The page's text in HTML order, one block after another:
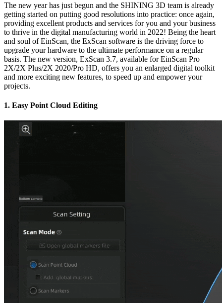
The new year has just begun and the SHINING 3D team is already
getting started on putting good resolutions into practice: once again,
providing excellent products and services for you and your business
to thrive in the digital manufacturing world in 2022! Being the heart
and soul of EinScan, the ExScan software is the driving force to
upgrade your hardware to the ultimate performance on a regular
basis. The new version, ExScan 3.7, available for EinScan Pro
2X/2X Plus/2X 2020/Pro HD, offers you an enlarged digital toolkit
and more exciting new features, to speed up and empower your
projects.
1. Easy Point Cloud Editing